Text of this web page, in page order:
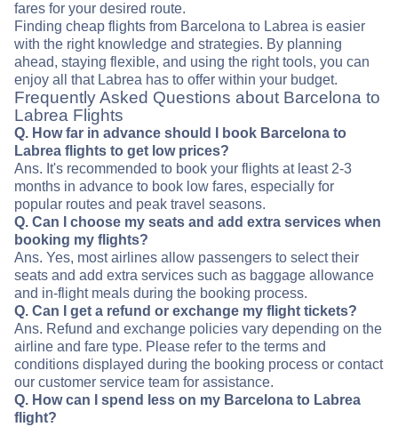
fares for your desired route.
Finding cheap flights from Barcelona to Labrea is easier
with the right knowledge and strategies. By planning
ahead, staying flexible, and using the right tools, you can
enjoy all that Labrea has to offer within your budget.
Frequently Asked Questions about Barcelona to
Labrea Flights
Q. How far in advance should I book Barcelona to
Labrea flights to get low prices?
Ans. It's recommended to book your flights at least 2-3
months in advance to book low fares, especially for
popular routes and peak travel seasons.
Q. Can I choose my seats and add extra services when
booking my flights?
Ans. Yes, most airlines allow passengers to select their
seats and add extra services such as baggage allowance
and in-flight meals during the booking process.
Q. Can I get a refund or exchange my flight tickets?
Ans. Refund and exchange policies vary depending on the
airline and fare type. Please refer to the terms and
conditions displayed during the booking process or contact
our customer service team for assistance.
Q. How can I spend less on my Barcelona to Labrea
flight?